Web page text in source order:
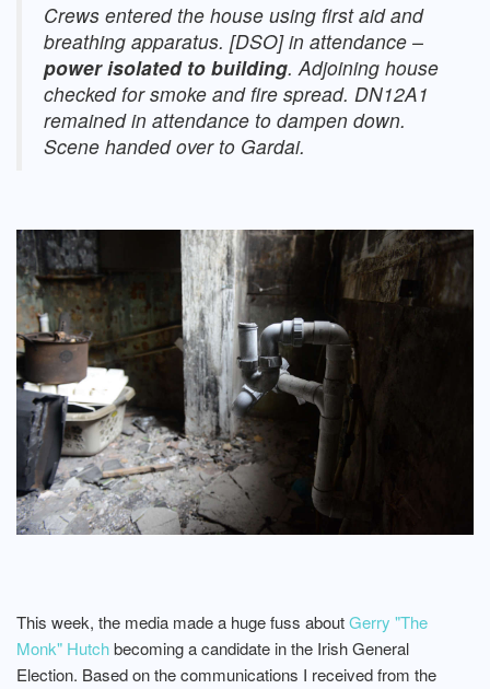
Crews entered the house using first aid and
breathing apparatus. [DSO] in attendance –
power isolated to building. Adjoining house
checked for smoke and fire spread. DN12A1
remained in attendance to dampen down.
Scene handed over to Gardai.
This week, the media made a huge fuss aboutGerry "The
Monk" Hutchbecoming a candidate in the Irish General
Election. Based on the communications I received from the